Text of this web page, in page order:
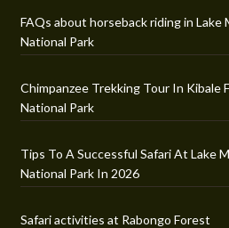
FAQs about horseback riding in Lake
National Park
Chimpanzee Trekking Tour In Kibale
National Park
Tips To A Successful Safari At Lake
National Park In 2026
Safari activities at Rabongo Forest